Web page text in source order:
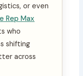
or even
Rep Max
who
shifting
across